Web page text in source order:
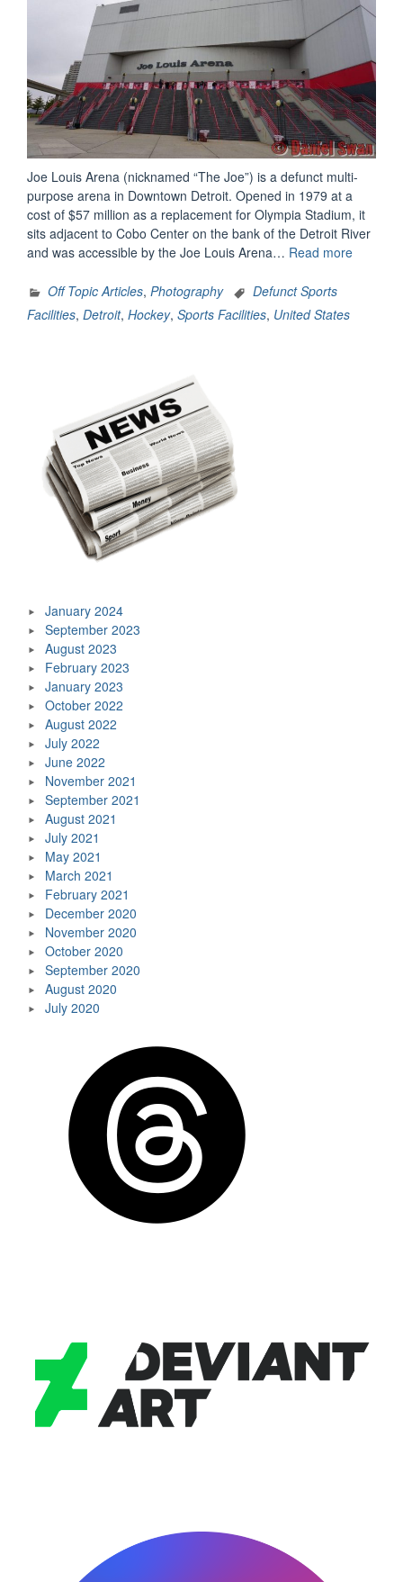
Joe Louis Arena (nicknamed “The Joe”) is a defunct multi-
purpose arena in Downtown Detroit. Opened in 1979 at a
cost of $57 million as a replacement for Olympia Stadium, it
sits adjacent to Cobo Center on the bank of the Detroit River
and was accessible by the Joe Louis Arena… Read more“Joe
Off Topic Articles, Photography
Defunct Sports
Facilities, Detroit, Hockey, Sports Facilities, United States
January 2024
September 2023
August 2023
February 2023
January 2023
October 2022
August 2022
July 2022
June 2022
November 2021
September 2021
August 2021
July 2021
May 2021
March 2021
February 2021
December 2020
November 2020
October 2020
September 2020
August 2020
July 2020